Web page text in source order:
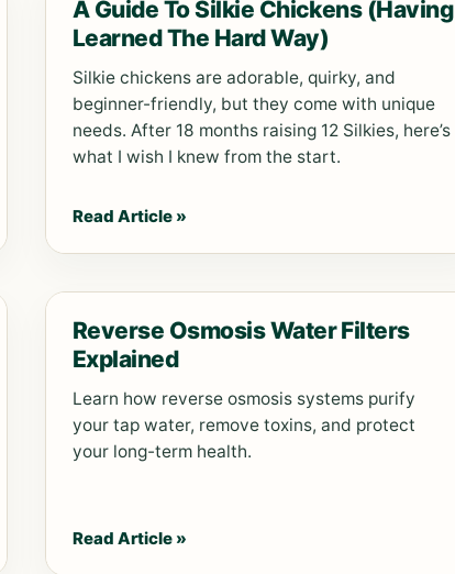
A Guide To Silkie Chickens (Having
Learned The Hard Way)
Silkie chickens are adorable, quirky, and
beginner-friendly, but they come with unique
needs. After 18 months raising 12 Silkies, here’s
what I wish I knew from the start.
Read Article »
Reverse Osmosis Water Filters
Explained
Learn how reverse osmosis systems purify
your tap water, remove toxins, and protect
your long-term health.
Read Article »